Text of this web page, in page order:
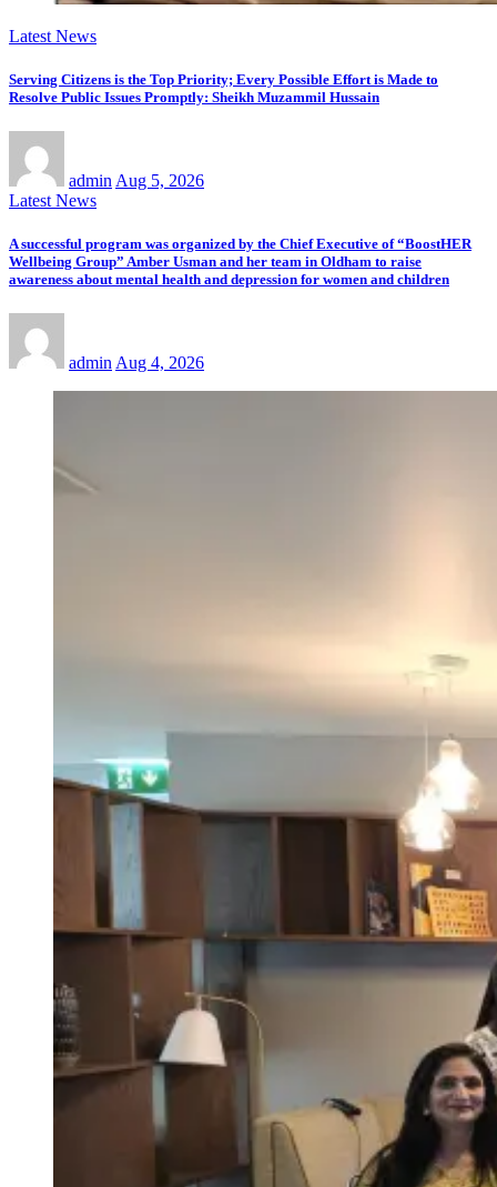
Latest News
Serving Citizens is the Top Priority; Every Possible Effort is Made to
Resolve Public Issues Promptly: Sheikh Muzammil Hussain
admin Aug 5, 2026
Latest News
A successful program was organized by the Chief Executive of “BoostHER
Wellbeing Group” Amber Usman and her team in Oldham to raise
awareness about mental health and depression for women and children
admin Aug 4, 2026